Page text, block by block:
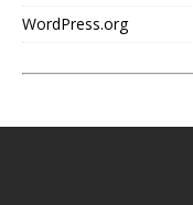
WordPress.org